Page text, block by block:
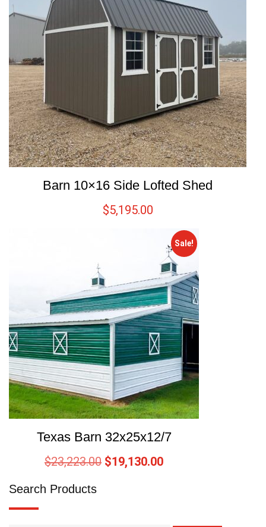
Barn 10×16 Side Lofted Shed
$5,195.00
Sale!
Texas Barn 32x25x12/7
$23,223.00 $19,130.00
Search Products